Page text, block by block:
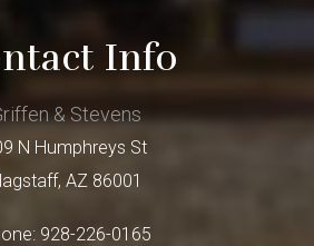
Info
& Stevens
N Humphreys St
, AZ 86001
928-226-0165